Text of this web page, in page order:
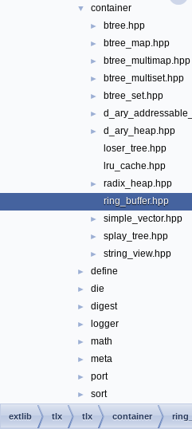
▼ container
► btree.hpp
► btree_map.hpp
► btree_multimap.hpp
► btree_multiset.hpp
► btree_set.hpp
►
►
d_ary_heap.hpp
loser_tree.hpp
lru_cache.hpp
►
radix_heap.hpp
ring_buffer.hpp
► simple_vector.hpp
► splay_tree.hpp
► string_view.hpp
► define
► die
► digest
► logger
► math
► meta
► port
► sort
string
extlib tlx tlx container